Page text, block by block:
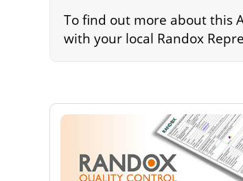
To find out more about this
with your local Randox